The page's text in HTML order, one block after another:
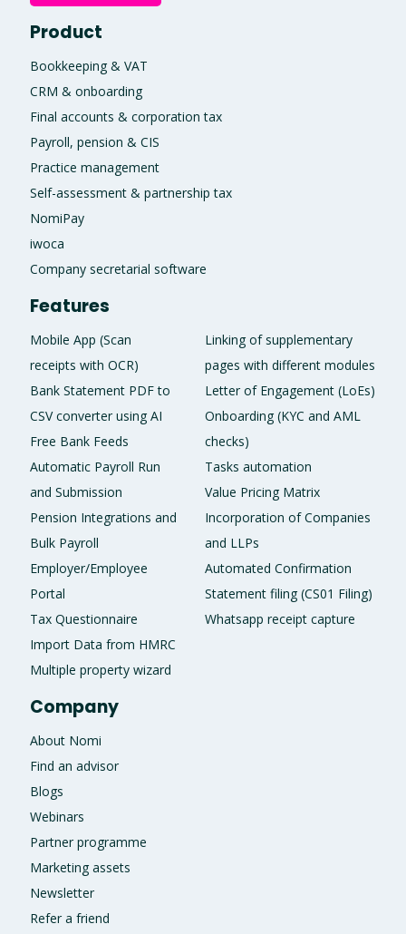
Product
Bookkeeping & VAT
CRM & onboarding
Final accounts & corporation tax
Payroll, pension & CIS
Practice management
Self-assessment & partnership tax
NomiPay
iwoca
Company secretarial software
Features
Mobile App (Scan
receipts with OCR)
Bank Statement PDF to
CSV converter using AI
Free Bank Feeds
Automatic Payroll Run
and Submission
Pension Integrations and
Bulk Payroll
Employer/Employee
Portal
Tax Questionnaire
Import Data from HMRC
Multiple property wizard
Linking of supplementary
pages with different modules
Letter of Engagement (LoEs)
Onboarding (KYC and AML
checks)
Tasks automation
Value Pricing Matrix
Incorporation of Companies
and LLPs
Automated Confirmation
Statement filing (CS01 Filing)
Whatsapp receipt capture
Company
About Nomi
Find an advisor
Blogs
Webinars
Partner programme
Marketing assets
Newsletter
Refer a friend